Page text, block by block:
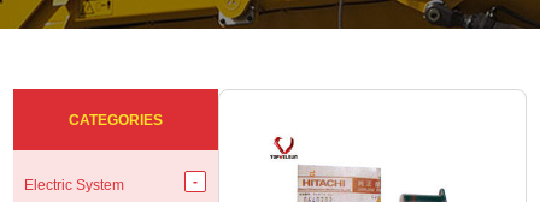
CATEGORIES
Electric System